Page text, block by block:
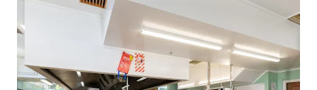
JLL Financing
We partner with investors to structure smarter financing
and optimise portfolio performance. Contact us to see a